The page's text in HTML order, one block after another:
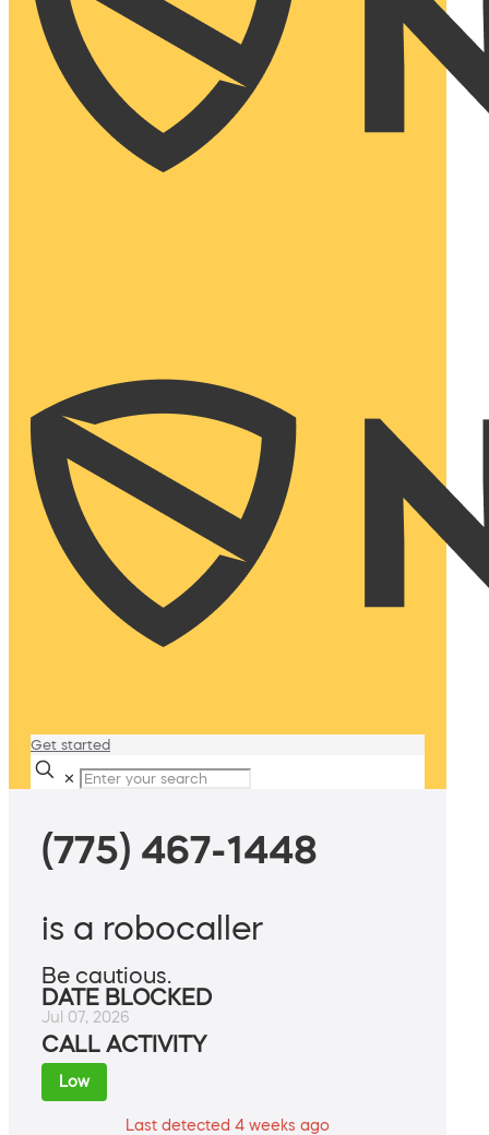
Get started
✕
(775) 467-1448
is a robocaller
Be cautious.
DATE BLOCKED
Jul 07, 2026
CALL ACTIVITY
Low
Last detected 4 weeks ago